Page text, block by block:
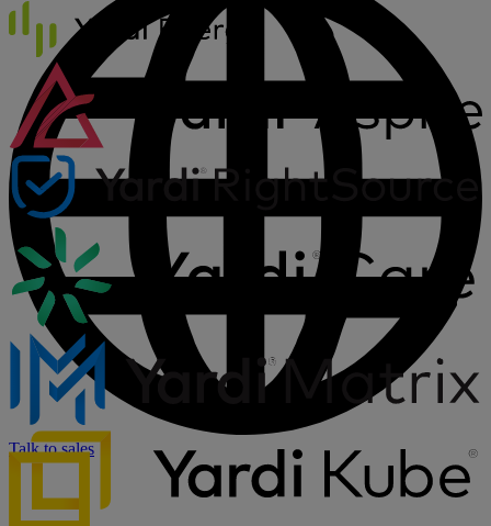
Talk to sales